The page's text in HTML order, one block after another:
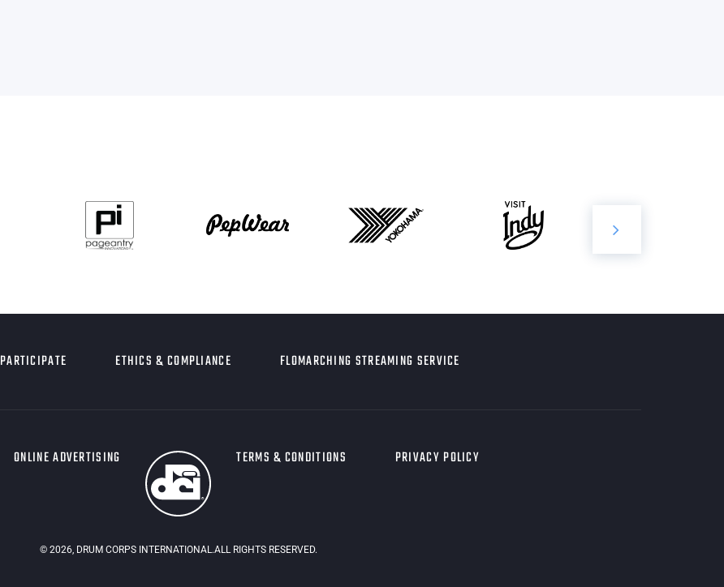
PARTICIPATE ETHICS & COMPLIANCE FLOMARCHING STREAMING SERVICE
ONLINE ADVERTISING TERMS & CONDITIONS PRIVACY POLICY
© 2026, DRUM CORPS INTERNATIONAL.ALL RIGHTS RESERVED.